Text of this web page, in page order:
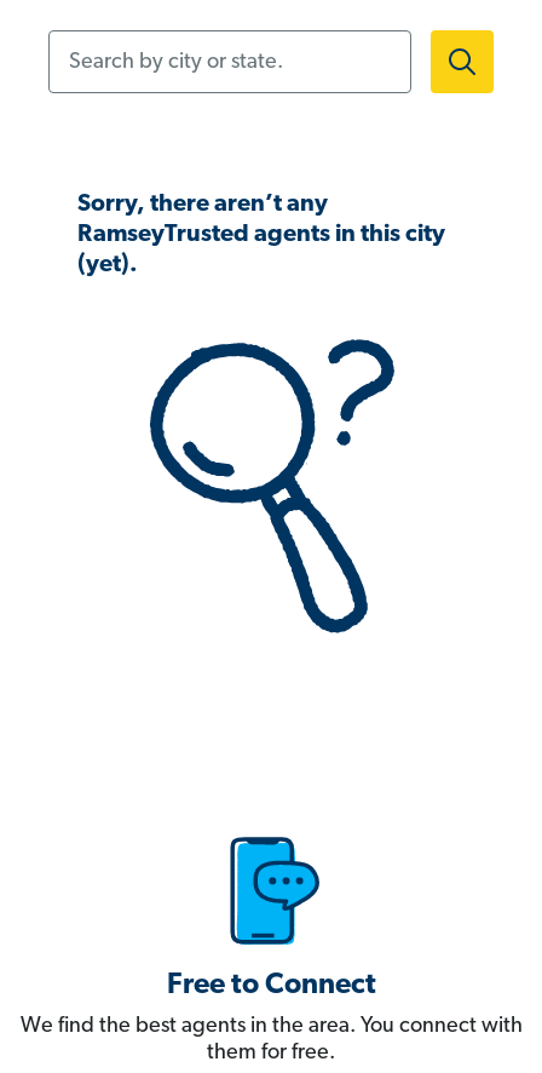
Sorry, there aren’t any
RamseyTrusted agents in this city
(yet).
Free to Connect
We find the best agents in the area. You connect with
them for free.